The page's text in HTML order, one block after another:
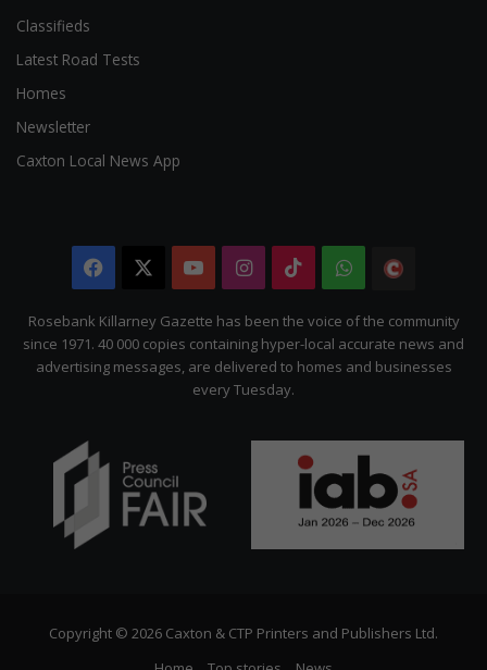
Classifieds
Latest Road Tests
Homes
Newsletter
Caxton Local News App
Facebook YouTubeInstagram
TikTokWhatsApp
Citizen
Rosebank Killarney Gazette has been the voice of the community
since 1971. 40 000 copies containing hyper-local accurate news and
advertising messages, are delivered to homes and businesses
every Tuesday.
Copyright © 2026 Caxton & CTP Printers and Publishers Ltd.